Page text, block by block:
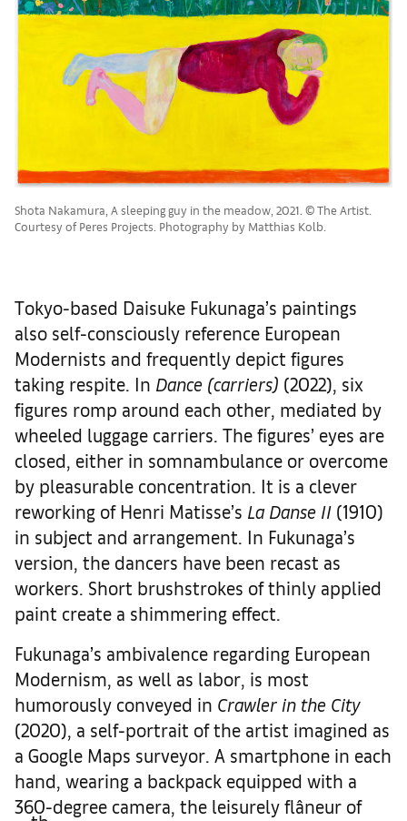
Shota Nakamura, A sleeping guy in the meadow, 2021. © The Artist.
Courtesy of Peres Projects. Photography by Matthias Kolb.
Tokyo-based Daisuke Fukunaga’s paintings
also self-consciously reference European
Modernists and frequently depict figures
taking respite. In Dance (carriers) (2022), six
figures romp around each other, mediated by
wheeled luggage carriers. The figures’ eyes are
closed, either in somnambulance or overcome
by pleasurable concentration. It is a clever
reworking of Henri Matisse’s La Danse II (1910)
in subject and arrangement. In Fukunaga’s
version, the dancers have been recast as
workers. Short brushstrokes of thinly applied
paint create a shimmering effect.
Fukunaga’s ambivalence regarding European
Modernism, as well as labor, is most
humorously conveyed in Crawler in the City
(2020), a self-portrait of the artist imagined as
a Google Maps surveyor. A smartphone in each
hand, wearing a backpack equipped with a
360-degree camera, the leisurely flâneur of